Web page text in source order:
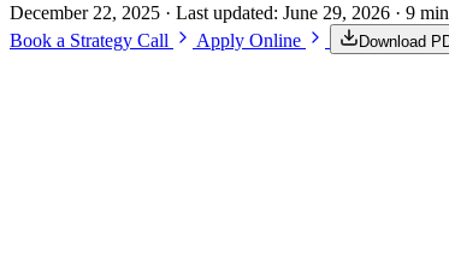
December 22, 2025 · Last updated: June 29, 2026 · 9
Book a Strategy Call
Apply Online Download